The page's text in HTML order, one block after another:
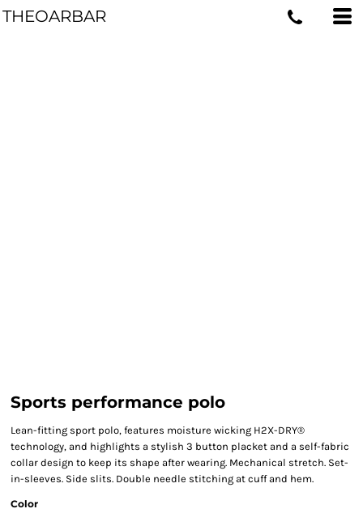
THEOARBAR
Sports performance polo
Lean-fitting sport polo, features moisture wicking H2X-DRY®
technology, and highlights a stylish 3 button placket and a self-fabric
collar design to keep its shape after wearing. Mechanical stretch. Set-
in-sleeves. Side slits. Double needle stitching at cuff and hem.
Color